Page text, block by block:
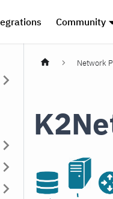
Community
Network